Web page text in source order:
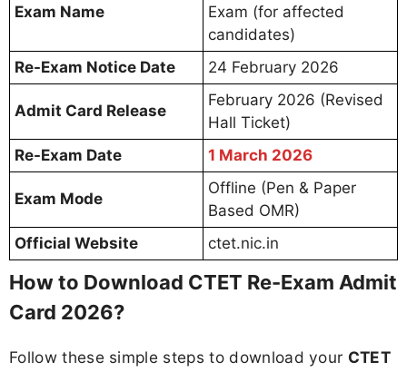
Exam Name
Exam (for affected
candidates)
Re-Exam Notice Date
24 February 2026
Admit Card Release
February 2026 (Revised
Hall Ticket)
Re-Exam Date
1 March 2026
Exam Mode
Offline (Pen & Paper
Based OMR)
Official Website
ctet.nic.in
How to Download CTET Re-Exam Admit
Card 2026?
Follow these simple steps to download your CTET